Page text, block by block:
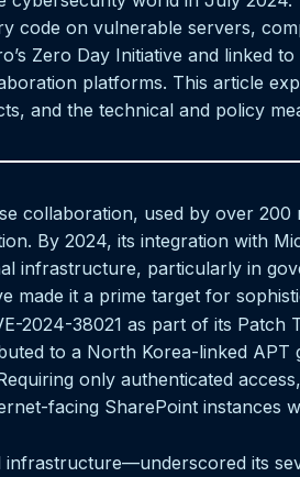
code on vulnerable servers,
Zero Day Initiative and linked
platforms. This article
and the technical and policy
collaboration, used by over 200
By 2024, its integration with
infrastructure, particularly in
made it a prime target for
2024-38021 as part of its Patch
to a North Korea-linked
only authenticated
facing SharePoint instances
its